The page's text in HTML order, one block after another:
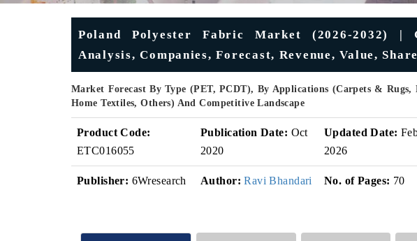
Poland Polyester Fabric Market (2026-2032) |
Analysis, Companies, Forecast, Revenue, Value,
Market Forecast By Type (PET, PCDT), By Applications (Carpets &
Home Textiles, Others) And Competitive Landscape
Product Code:
ETC016055
Publication Date: Oct
2020
Updated Date:
2026
Publisher: 6Wresearch Author: Ravi Bhandari No. of Pages: 70